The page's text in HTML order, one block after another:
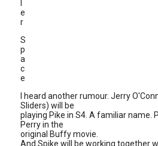
e
r
S
p
a
c
e
I heard another rumour. Jerry
Sliders) will be
playing Pike in S4. A familiar name.
Perry in the
original Buffy movie.
And Spike will be working together